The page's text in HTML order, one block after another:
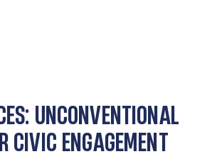
UNCONVENTIONAL
CIVIC ENGAGEMENT